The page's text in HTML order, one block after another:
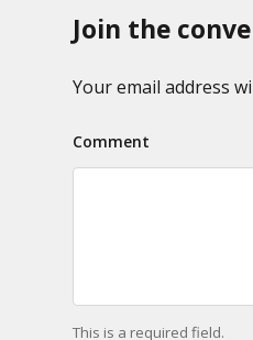
Join the
Your email address
Comment
This is a required field.